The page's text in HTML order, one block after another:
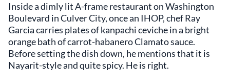
Inside a dimly lit A-frame restaurant on Washington
Boulevard in Culver City, once an IHOP, chef Ray
Garcia carries plates of kanpachi ceviche in a bright
orange bath of carrot-habanero Clamato sauce.
Before setting the dish down, he mentions that it is
Nayarit-style and quite spicy. He is right.